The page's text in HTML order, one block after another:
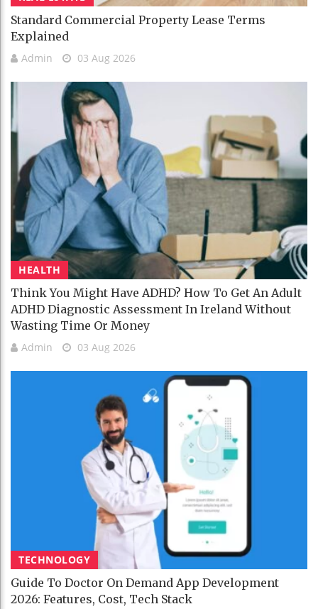
Standard Commercial Property Lease Terms
Explained
Admin 03 Aug 2026
HEALTH
Think You Might Have ADHD? How To Get An Adult
ADHD Diagnostic Assessment In Ireland Without
Wasting Time Or Money
Admin 03 Aug 2026
TECHNOLOGY
Guide To Doctor On Demand App Development
2026: Features, Cost, Tech Stack